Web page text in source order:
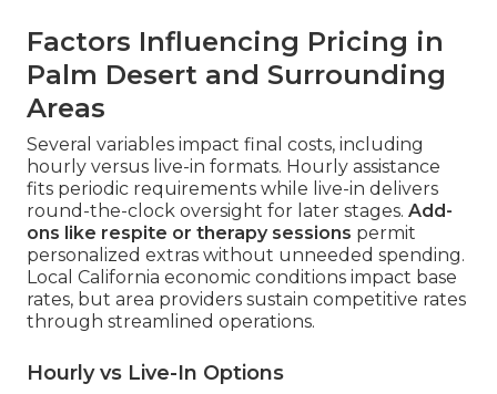
Factors Influencing Pricing in
Palm Desert and Surrounding
Areas
Several variables impact final costs, including
hourly versus live-in formats. Hourly assistance
fits periodic requirements while live-in delivers
round-the-clock oversight for later stages. Add-
ons like respite or therapy sessions permit
personalized extras without unneeded spending.
Local California economic conditions impact base
rates, but area providers sustain competitive rates
through streamlined operations.
Hourly vs Live-In Options